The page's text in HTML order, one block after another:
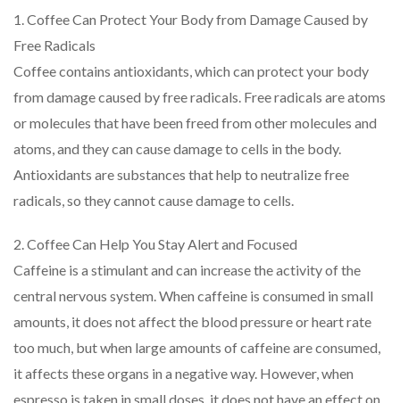
1. Coffee Can Protect Your Body from Damage Caused by
Free Radicals
Coffee contains antioxidants, which can protect your body
from damage caused by free radicals. Free radicals are atoms
or molecules that have been freed from other molecules and
atoms, and they can cause damage to cells in the body.
Antioxidants are substances that help to neutralize free
radicals, so they cannot cause damage to cells.
2. Coffee Can Help You Stay Alert and Focused
Caffeine is a stimulant and can increase the activity of the
central nervous system. When caffeine is consumed in small
amounts, it does not affect the blood pressure or heart rate
too much, but when large amounts of caffeine are consumed,
it affects these organs in a negative way. However, when
espresso is taken in small doses, it does not have an effect on